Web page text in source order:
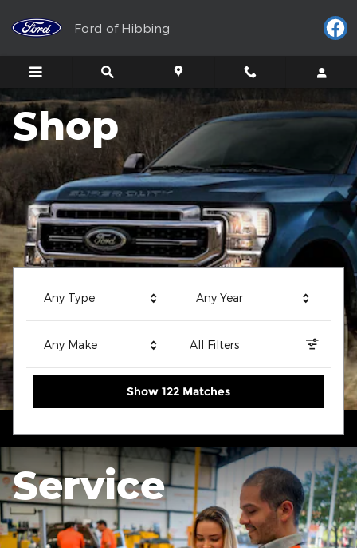
Ford of Hibbing
Ford of Hibbing
Shop
Any Type Any Year
Any Make All Filters
Show 122 Matches
Service